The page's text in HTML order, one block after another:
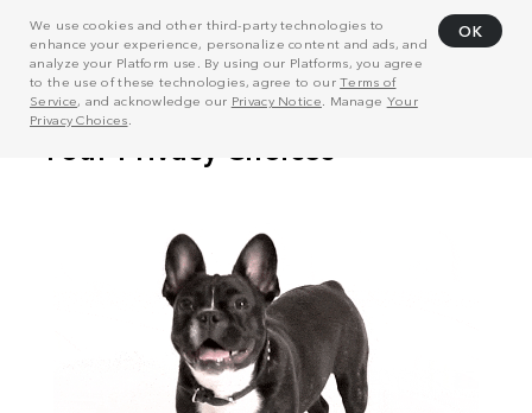
We use cookies and other third-party technologies to
enhance your experience, personalize content and ads, and
analyze your Platform use. By using our Platforms, you agree
to the use of these technologies, agree to ourTerms of
Service, and acknowledge our Privacy Notice . Manage Your
Privacy Choices
OK